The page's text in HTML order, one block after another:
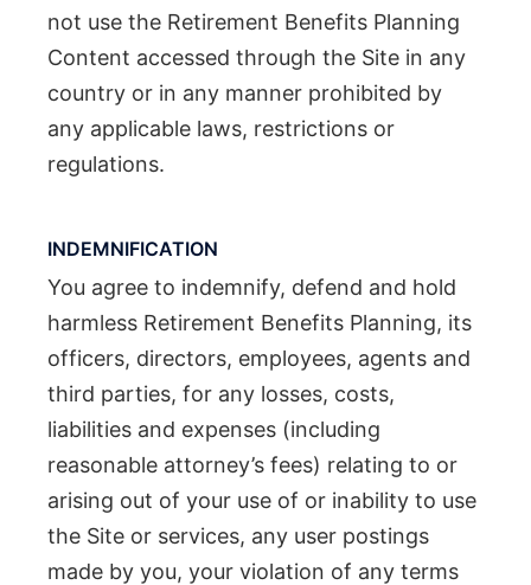
not use the Retirement Benefits Planning
Content accessed through the Site in any
country or in any manner prohibited by
any applicable laws, restrictions or
regulations.
INDEMNIFICATION
You agree to indemnify, defend and hold
harmless Retirement Benefits Planning, its
officers, directors, employees, agents and
third parties, for any losses, costs,
liabilities and expenses (including
reasonable attorney’s fees) relating to or
arising out of your use of or inability to use
the Site or services, any user postings
made by you, your violation of any terms